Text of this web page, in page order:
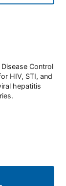
Control
HIV, STI, and
hepatitis